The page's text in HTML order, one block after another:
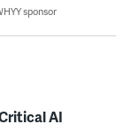
sponsor
AI